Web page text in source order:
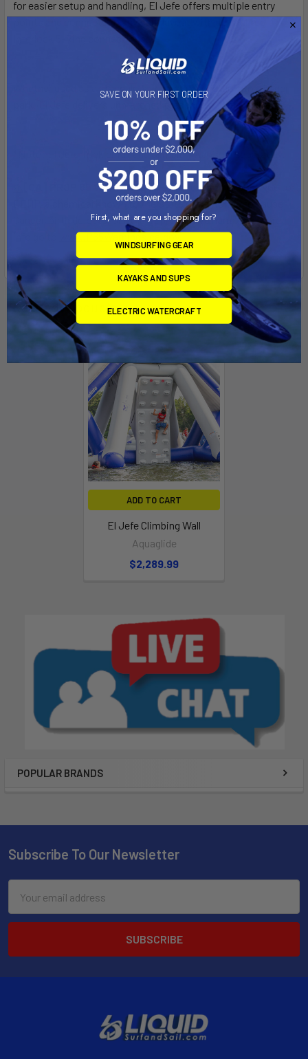
POPULAR BRANDS
for easier setup and handling, El Jefe offers multiple entry
points and connects to any park layout with up to three
Interlock 5-Ring connections.
Whether used as a standalone icon or integrated into a larger
park, El Jefe delivers unmatched presence and play value.
*Note: El Jefe Trickler Kit and Climbing Wall sold separately.
[CA] PROP 65 WARNING:This product can expose you to
DEHP, a chemical known to the State of California to cause
Cancer, birth defects, or other reproductive harm. For more
www.P65Warnings.ca.gov.
Related Products
ADD TO CART
El Jefe Climbing Wall
Aquaglide
$2,289.99
Subscribe To Our Newsletter
Address
SAVE ON YOUR FIRST ORDER
First, what are you shopping for?
WINDSURFING GEAR
KAYAKS AND SUPS
ELECTRIC WATERCRAFT